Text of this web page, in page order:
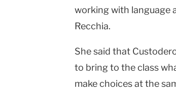
working with language
Recchia.
She said that
to bring to the class
make choices at the